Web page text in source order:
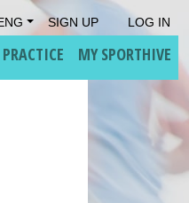
SIGN UP LOG IN
MY SPORTHIVE